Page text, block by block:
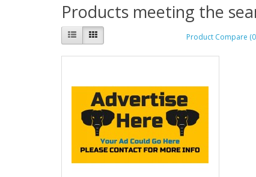
Products meeting the
Product Compare